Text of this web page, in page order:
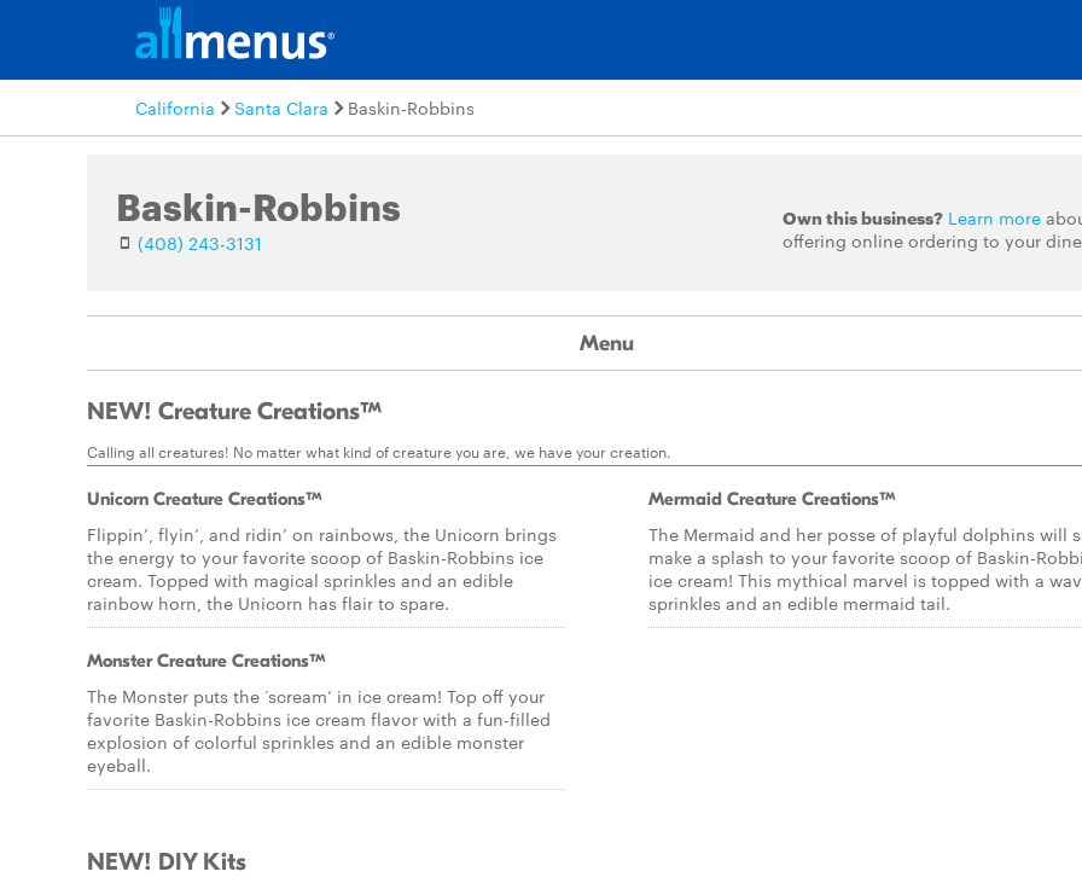
California Santa Clara Baskin-Robbins
Baskin-Robbins
(408) 243-3131
Own this business? Learn more
offering online ordering to your
Menu
NEW! Creature Creations™
Calling all creatures! No matter what kind of creature you are, we have your creation.
Unicorn Creature Creations™
Flippin’, flyin’, and ridin’ on rainbows, the Unicorn brings
the energy to your favorite scoop of Baskin-Robbins ice
cream. Topped with magical sprinkles and an edible
rainbow horn, the Unicorn has flair to spare.
Monster Creature Creations™
The Monster puts the ‘scream’ in ice cream! Top off your
favorite Baskin-Robbins ice cream flavor with a fun-filled
explosion of colorful sprinkles and an edible monster
eyeball.
Mermaid Creature Creations™
The Mermaid and her posse of playful dolphins will
make a splash to your favorite scoop of Baskin-
ice cream! This mythical marvel is topped with a
sprinkles and an edible mermaid tail.
NEW! DIY Kits